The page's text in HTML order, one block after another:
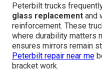
Peterbilt trucks
glass replacement and
reinforcement. These
where durability matters
ensures mirrors remain
Peterbilt repair near me
bracket work.